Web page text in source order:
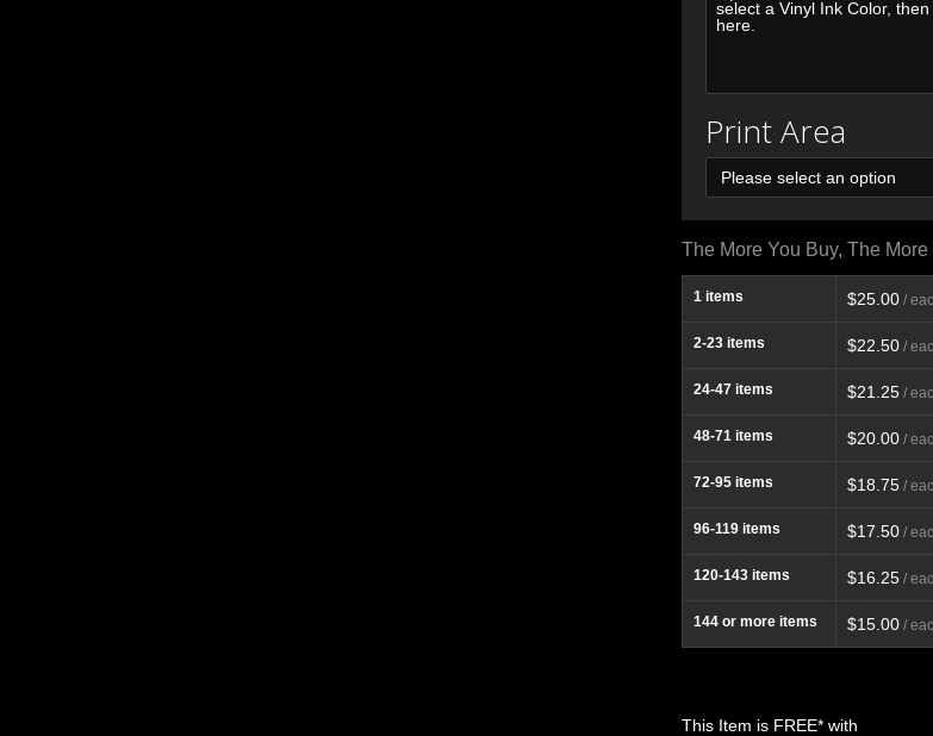
Print Area
The More You Buy, The More
1 items $25.00 /
2-23 items $22.50 /
24-47 items $21.25 /
48-71 items $20.00 /
72-95 items $18.75 /
96-119 items $17.50 /
120-143 items $16.25 /
144 or more items $15.00 /
This Item is FREE* with